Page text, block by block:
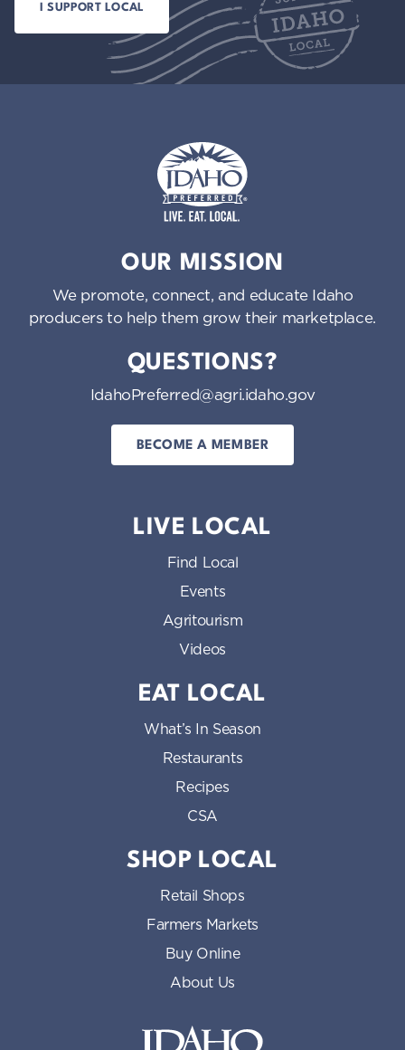
OUR MISSION
We promote, connect, and educate Idaho
producers to help them grow their marketplace.
QUESTIONS?
IdahoPreferred@agri.idaho.gov
BECOME A MEMBER
LIVE LOCAL
Find Local
Events
Agritourism
Videos
EAT LOCAL
What’s In Season
Restaurants
Recipes
CSA
SHOP LOCAL
Retail Shops
Farmers Markets
Buy Online
About Us